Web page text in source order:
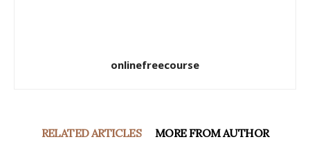
onlinefreecourse
RELATED ARTICLES MORE FROM AUTHOR